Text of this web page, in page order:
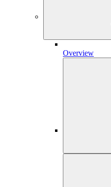
Overview